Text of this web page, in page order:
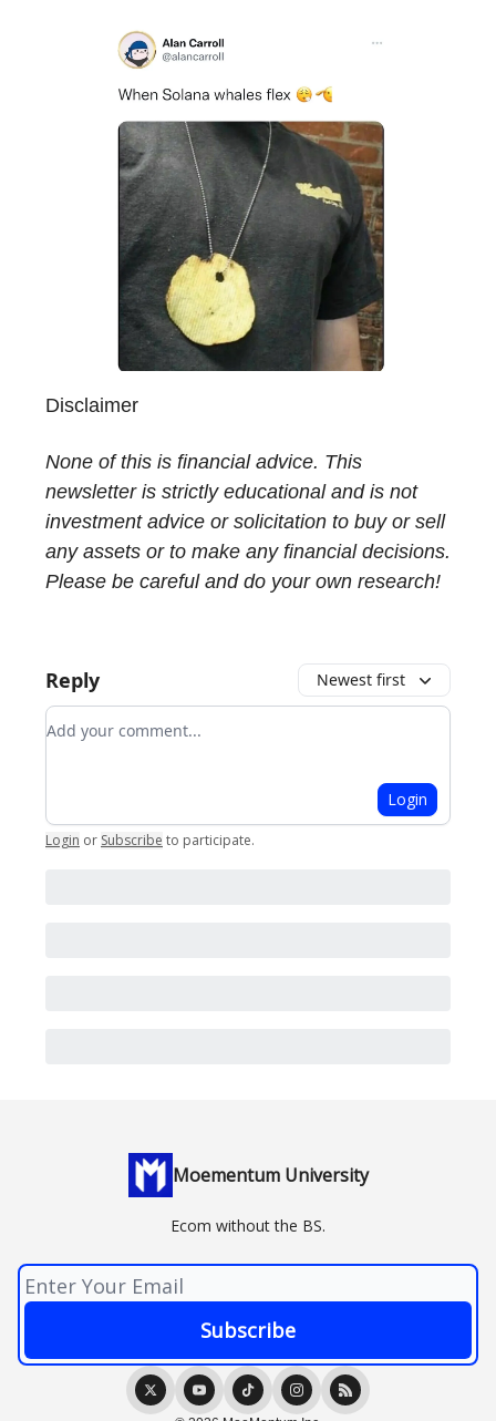
Disclaimer
None of this is financial advice. This
newsletter is strictly educational and is not
investment advice or solicitation to buy or sell
any assets or to make any financial decisions.
Please be careful and do your own research!
Reply Newest first
Add your comment
Login
Login or Subscribe to participate.
Moementum University
Ecom without the BS.